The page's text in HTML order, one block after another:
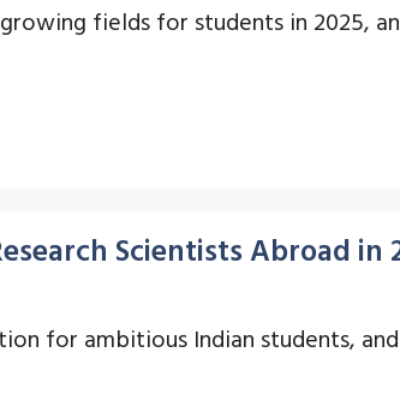
fields for students in 2025,
Scientists Abroad in
for ambitious Indian students,